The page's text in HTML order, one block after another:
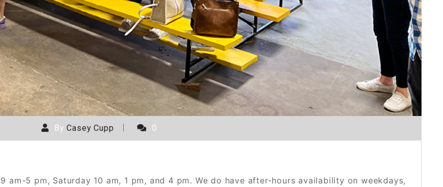
ByCasey Cupp 0
am-5 pm, Saturday 10 am, 1 pm, and 4 pm. We do have after-hours availability on weekdays,